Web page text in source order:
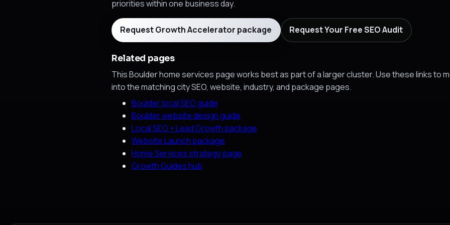
priorities within one business day.
Request Growth Accelerator package Request Your Free SEO Audit
Related pages
This Boulder home services page works best as part of a larger cluster. Use these links to
into the matching city SEO, website, industry, and package pages.
Boulder local SEO guide
Boulder website design guide
Local SEO + Lead Growth package
Website Launch package
Home Services strategy page
Growth Guides hub